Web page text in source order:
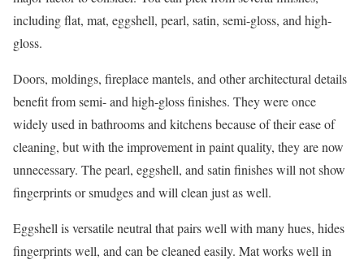
including flat, mat, eggshell, pearl, satin, semi-gloss, and high-
gloss.
Doors, moldings, fireplace mantels, and other architectural details
benefit from semi- and high-gloss finishes. They were once
widely used in bathrooms and kitchens because of their ease of
cleaning, but with the improvement in paint quality, they are now
unnecessary. The pearl, eggshell, and satin finishes will not show
fingerprints or smudges and will clean just as well.
Eggshell is versatile neutral that pairs well with many hues, hides
fingerprints well, and can be cleaned easily. Mat works well in